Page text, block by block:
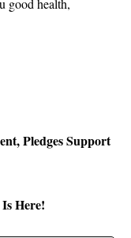
good health,
Pledges Support
Here!